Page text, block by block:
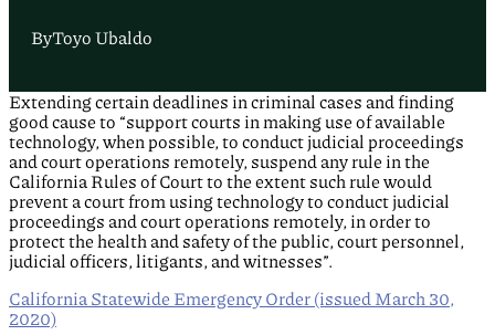
LOGIN
DONATE
ByToyo Ubaldo
Extending certain deadlines in criminal cases and finding
good cause to “support courts in making use of available
technology, when possible, to conduct judicial proceedings
and court operations remotely, suspend any rule in the
California Rules of Court to the extent such rule would
prevent a court from using technology to conduct judicial
proceedings and court operations remotely, in order to
protect the health and safety of the public, court personnel,
judicial officers, litigants, and witnesses”.
California Statewide Emergency Order (issued March 30,
2020)